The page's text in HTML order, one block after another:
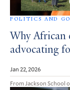
POLITICS AND
Why African
advocating
Jan 22, 2026
From Jackson School